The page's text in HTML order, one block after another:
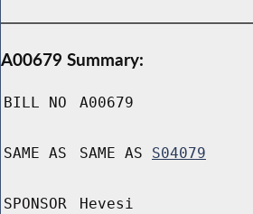
A00679 Summary:
BILL NO A00679
SAME AS SAME AS S04079
SPONSOR Hevesi